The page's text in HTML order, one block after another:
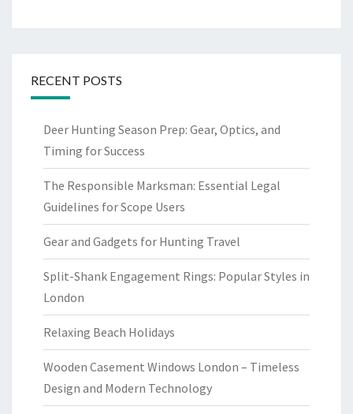
RECENT POSTS
Deer Hunting Season Prep: Gear, Optics, and
Timing for Success
The Responsible Marksman: Essential Legal
Guidelines for Scope Users
Gear and Gadgets for Hunting Travel
Split-Shank Engagement Rings: Popular Styles in
London
Relaxing Beach Holidays
Wooden Casement Windows London – Timeless
Design and Modern Technology